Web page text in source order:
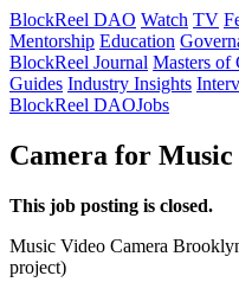
BlockReel DAO Watch TV
Mentorship Education
BlockReel Journal Masters of
Guides Industry Insights
BlockReel DAOJobs
Camera for Music
This job posting is closed.
Music Video Camera
project)